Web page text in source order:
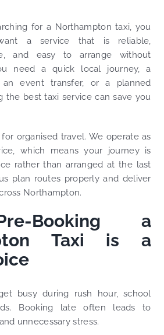
for a Northampton taxi, you
a service that is reliable,
and easy to arrange without
need a quick local journey, a
an event transfer, or a planned
the best taxi service can save you
organised travel. We operate as
which means your journey is
rather than arranged at the last
plan routes properly and deliver
Northampton.
Booking a
Taxi is a
busy during rush hour, school
Booking late often leads to
unnecessary stress.